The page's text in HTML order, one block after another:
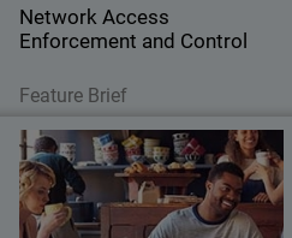
Network Access
Enforcement and Control
Feature Brief
Thumbnail
Trusted Wireless Environment
Learn about simple, Wi-Fi network